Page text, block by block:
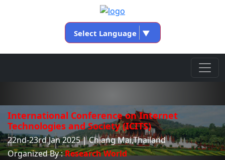
Select Language ▼
International Conference on Internet
Technologies and Society (ICITS)
22nd-23rd Jan 2025 | Chiang Mai,Thailand
Organized By :Research World